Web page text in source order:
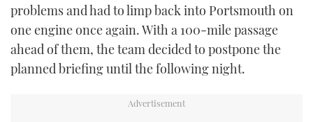
problems and had to limp back into Portsmouth on
one engine once again. With a 100-mile passage
ahead of them, the team decided to postpone the
planned briefing until the following night.